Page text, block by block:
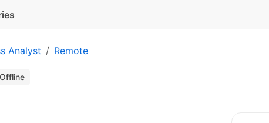
Analyst Remote
Offline